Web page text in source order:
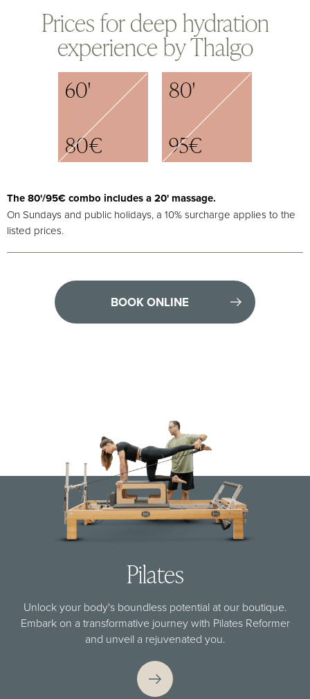
Prices for deep hydration
experience by Thalgo
60'
80€
80'
95€
Τhe 80'/95€ combo includes a 20' massage.
On Sundays and public holidays, a 10% surcharge applies to the
listed prices.
BOOK ONLINE
Pilates
Unlock your body's boundless potential at our boutique.
Embark on a transformative journey with Pilates Reformer
and unveil a rejuvenated you.